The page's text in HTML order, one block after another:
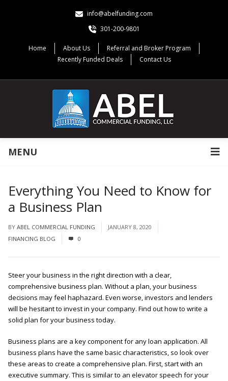
info@abelfunding.com
301-200-9801
Home About Us
Referral and Broker Program
Recently Funded Deals
Contact Us
MENU
Everything You Need to Know for
a Business Plan
BY ABEL COMMERCIAL FUNDING
JANUARY 8, 2020
FINANCING BLOG
0
Steer your business in the right direction with a clear,
comprehensive business plan. Without a plan, your business
decisions may feel haphazard. Even worse, investors and lenders
will be hesitant to invest in your company. Find out how to write a
solid plan for your business today.
Business plans are a key component for any loan application. All
business plans have the same basic characteristics, so look over
these areas to create a comprehensive plan. First, start with an
executive summary. This is similar to an elevator speech for your